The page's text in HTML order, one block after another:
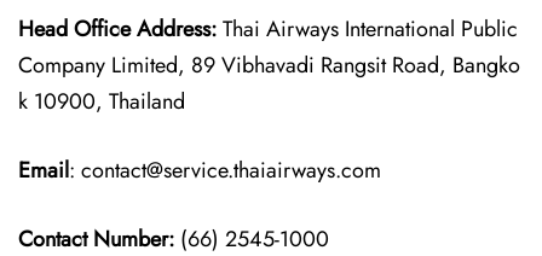
Head Office Address:Thai Airways International Public
Company Limited, 89 Vibhavadi Rangsit Road, Bangko
k 10900, Thailand
Email: contact@service.thaiairways.com
Contact Number: (66) 2545-1000